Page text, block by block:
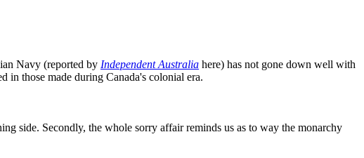
Navy (reported by Independent Australia here) has not gone down well with
in those made during Canada's colonial era.
side. Secondly, the whole sorry affair reminds us as to way the monarchy